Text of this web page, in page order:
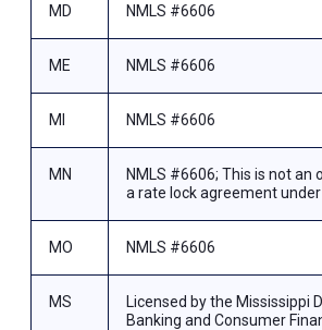
MD NMLS #6606
ME NMLS #6606
MI NMLS #6606
MN
NMLS #6606; This is not
a rate lock agreement
MO NMLS #6606
MS
Licensed by the Mississippi
Banking and Consumer